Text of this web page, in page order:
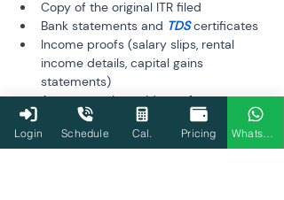
Copy of the original ITR filed
Bank statements and TDS certificates
Income proofs (salary slips, rental
income details, capital gains
statements)
Any supporting evidence for
deductions claimed or expenses
Providing accurate and complete
Login Schedule Cal. Pricing